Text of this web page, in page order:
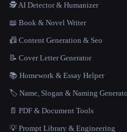
🕵️ AI Detector & Humanizer
📖 Book & Novel Writer
📠 Content Generation & Seo
📝 Cover Letter Generator
📚 Homework & Essay Helper
🏷️ Name, Slogan & Naming
📄 PDF & Document Tools
💡 Prompt Library & Engineering